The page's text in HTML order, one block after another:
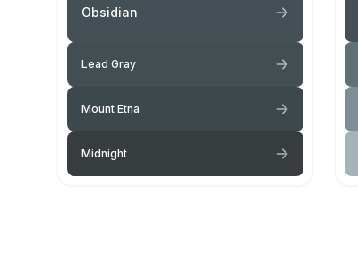
Obsidian
Lead Gray
Mount Etna
Midnight